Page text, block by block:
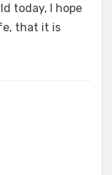
today, I hope
that it is